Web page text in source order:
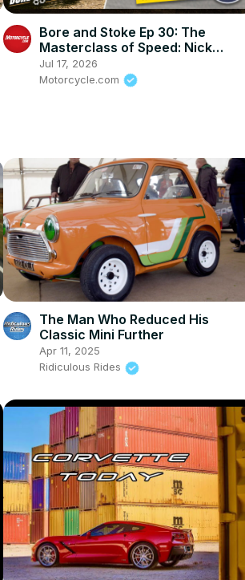
Bore and Stoke Ep 30: The
Masterclass of Speed: Nick
Ienatsch on How To Stay Alive In
This Sport
Jul 17, 2026
Motorcycle.com
The Man Who Reduced His
Classic Mini Further
Apr 11, 2025
Ridiculous Rides